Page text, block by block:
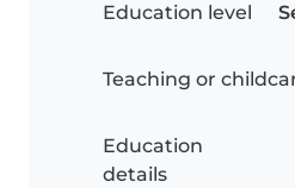
Education level
Teaching or
Education
details